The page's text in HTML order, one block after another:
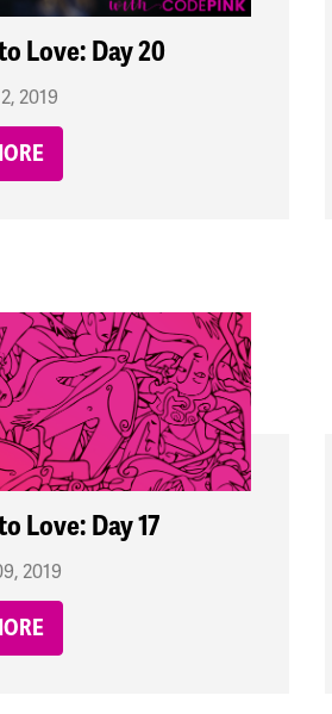
Love: Day 20
2019
Love: Day 17
2019